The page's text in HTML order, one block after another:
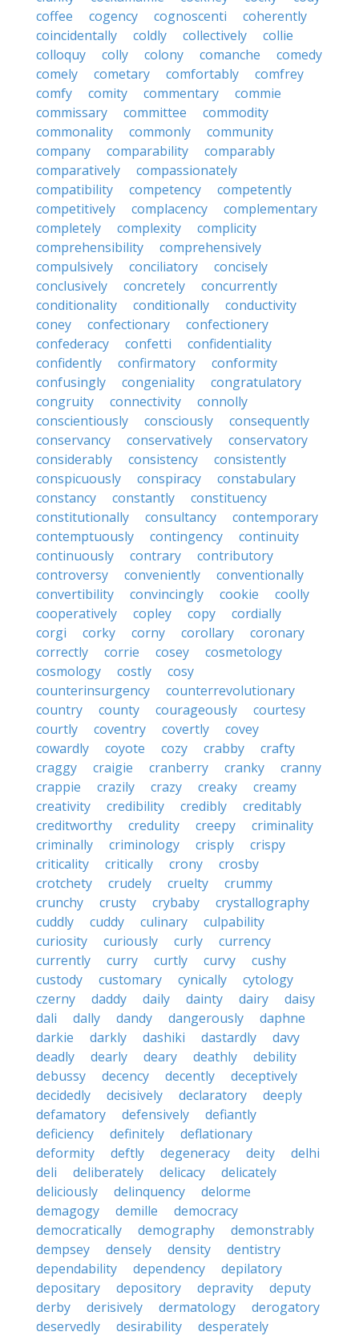
coffee
cogency cognoscenti
coherently
coincidentally
coldly collectively
collie
colloquy
colly colony comanche
comedy
comely
cometary comfortably
comfrey
comfy
comity commentary
commie
commissary
committee
commodity
commonality
commonly
community
company
comparability
comparably
comparatively
compassionately
compatibility
competency
competently
competitively
complacency
complementary
completely
complexity
complicity
comprehensibility
comprehensively
compulsively
conciliatory
concisely
conclusively
concretely
concurrently
conditionality
conditionally
conductivity
coney
confectionary
confectionery
confederacy
confetti
confidentiality
confidently
confirmatory
conformity
confusingly
congeniality
congratulatory
congruity
connectivity
connolly
conscientiously
consciously
consequently
conservancy
conservatively
conservatory
considerably
consistency
consistently
conspicuously
conspiracy
constabulary
constancy
constantly
constituency
constitutionally
consultancy
contemporary
contemptuously
contingency
continuity
continuously
contrary
contributory
controversy
conveniently
conventionally
convertibility
convincingly cookie
coolly
cooperatively
copley copy
cordially
corgi
corky corny corollary
coronary
correctly
corrie cosey
cosmetology
cosmology
costly
cosy
counterinsurgency
counterrevolutionary
country
county courageously
courtesy
courtly
coventry covertly
covey
cowardly
coyote cozy crabby
crafty
craggy
craigie cranberry cranky
cranny
crappie
crazily crazy creaky
creamy
creativity
credibility credibly
creditably
creditworthy
credulity creepy
criminality
criminally
criminology crisply
crispy
criticality
critically crony
crosby
crotchety
crudely cruelty
crummy
crunchy
crusty crybaby
crystallography
cuddly
cuddy culinary
culpability
curiosity
curiously curly
currency
currently
curry curtly curvy
cushy
custody
customary cynically
cytology
czerny
daddy daily dainty dairy
daisy
dali
dally dandy dangerously
daphne
darkie
darkly dashiki dastardly
davy
deadly
dearly deary deathly
debility
debussy
decency decently
deceptively
decidedly
decisively declaratory
deeply
defamatory
defensively
defiantly
deficiency
definitely
deflationary
deformity
deftly degeneracy deity
delhi
deli
deliberately delicacy
delicately
deliciously
delinquency
delorme
demagogy
demille
democracy
democratically
demography
demonstrably
dempsey
densely density
dentistry
dependability
dependency
depilatory
depositary
depository depravity
deputy
derby
derisively dermatology
derogatory
deservedly
desirability
desperately